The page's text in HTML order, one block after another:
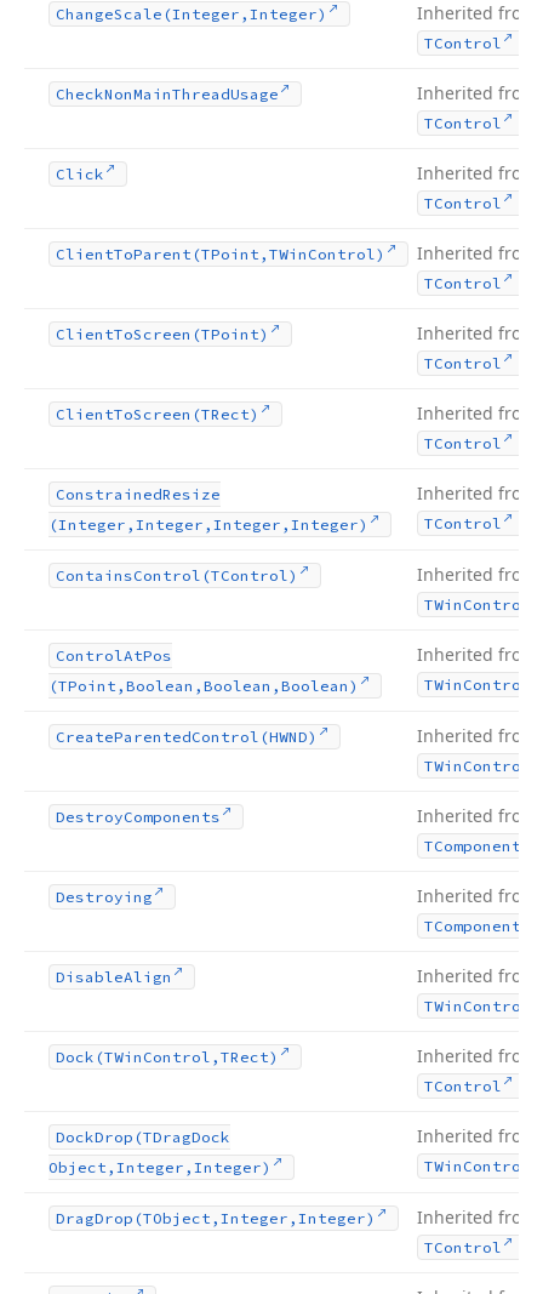
ChangeScale (Integer,Integer) Inherited from
TControl
CheckNonMainThreadUsage Inherited from
TControl
Click Inherited from
TControl
ClientToParent (TPoint,TWin Control) Inherited from
TControl
ClientToScreen (TPoint) Inherited from
TControl
ClientToScreen (TRect) Inherited from
TControl
ConstrainedResize
(Integer,Integer,Integer,Integer)
Inherited from
TControl
ContainsControl (TControl) Inherited from
TWin Control
ControlAtPos
(TPoint,Boolean,Boolean,Boolean)
Inherited from
TWin Control
CreateParentedControl (HWND) Inherited from
TWin Control
DestroyComponents Inherited from
TComponent
Destroying Inherited from
TComponent
DisableAlign Inherited from
TWin Control
Dock (TWin Control,TRect) Inherited from
TControl
DockDrop (TDragDock
Object,Integer,Integer)
Inherited from
TWin Control
DragDrop (TObject,Integer,Integer) Inherited from
TControl